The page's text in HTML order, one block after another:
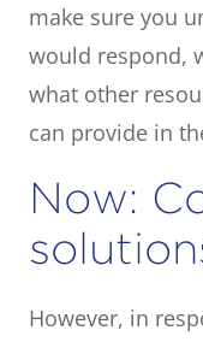
make sure you
would respond,
what other
can provide in
Now:
However, in